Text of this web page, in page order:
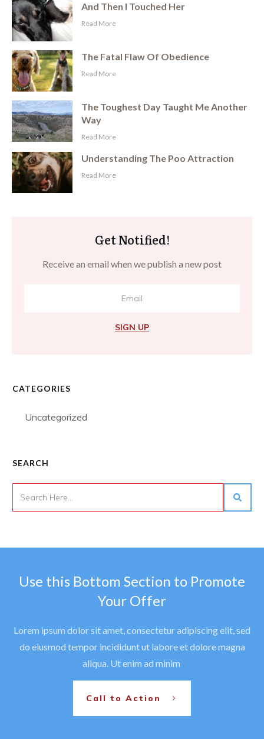
And Then I Touched Her
​Read More
The Fatal Flaw Of Obedience
​Read More
The Toughest Day Taught Me Another
Way
​Read More
Understanding The Poo Attraction
​Read More
Get Notified!
Receive an email when we publish a new post
SIGN UP
CATEGORIES
Uncategorized
SEARCH
Use this Bottom Section to Promote
Your Offer
Lorem ipsum dolor sit amet, consectetur adipiscing elit, sed
do eiusmod tempor incididunt ut labore et dolore magna
aliqua. Ut enim ad minim
Call to Action